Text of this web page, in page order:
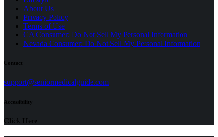
About Us
Privacy Policy
Terms of Use(opens
in
a
CA Consumer: Do Not Sell My Personal Information
Nevada Consumer: Do Not Sell My Personal Information
Contact
support@seniormedicalguide.com(opens
Accessibility
Click Here